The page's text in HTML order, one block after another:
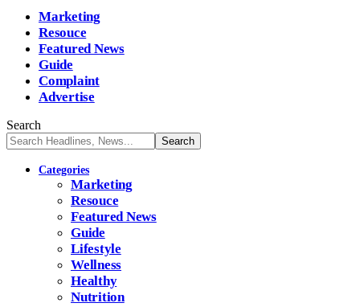
Marketing
Resouce
Featured News
Guide
Complaint
Advertise
Search
Categories
Marketing
Resouce
Featured News
Guide
Lifestyle
Wellness
Healthy
Nutrition